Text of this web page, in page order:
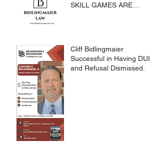
SKILL GAMES ARE
Cliff Bidlingmaier
Successful in Having DUI
and Refusal Dismissed.